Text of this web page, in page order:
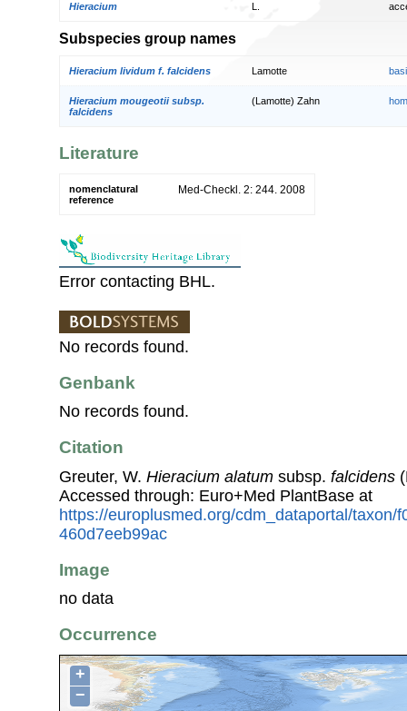
Hieracium
Subspecies group names
Hieracium lividum f. falcidens Lamotte
Hieracium mougeotii subsp.
falcidens
(Lamotte) Zahn
Literature
nomenclatural
reference
Med-Checkl. 2: 244. 2008
Error contacting BHL.
No records found.
Genbank
No records found.
Citation
Greuter, W. Hieracium alatum subsp. falcidens
Accessed through: Euro+Med PlantBase at
https://europlusmed.org/cdm_dataportal/taxon/
460d7eeb99ac
Image
no data
Occurrence
+
−